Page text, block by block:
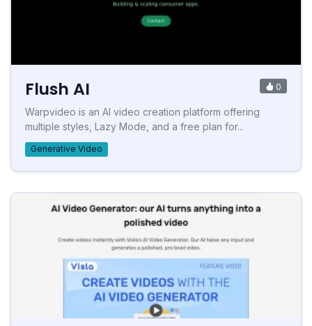
Flush AI 0
Warpvideo is an AI video creation platform offering
multiple styles, Lazy Mode, and a free plan for...
Generative Video